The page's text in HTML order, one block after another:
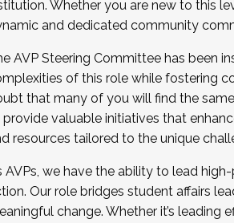
more.
We are now recruiting for
complete the application by
Whether you are new to this
and dedicated community
AVP Steering Committee has been
of this role while fostering
that many of you will find the
valuable initiatives that
resources tailored to the unique
AVPs, we have the ability to lead
Our role bridges student affairs
change. Whether it’s